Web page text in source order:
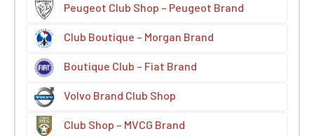
Peugeot Club Shop – Peugeot Brand
Club Boutique – Morgan Brand
Boutique Club – Fiat Brand
Volvo Brand Club Shop
Club Shop – MVCG Brand